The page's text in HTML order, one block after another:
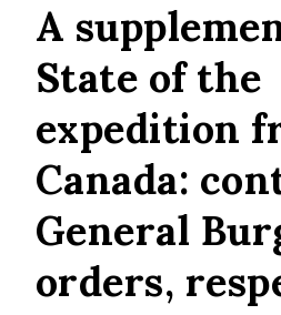
A
State of the
expedition
Canada:
General
orders,